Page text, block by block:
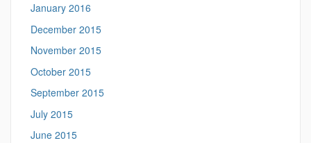
January 2016
December 2015
November 2015
October 2015
September 2015
July 2015
June 2015